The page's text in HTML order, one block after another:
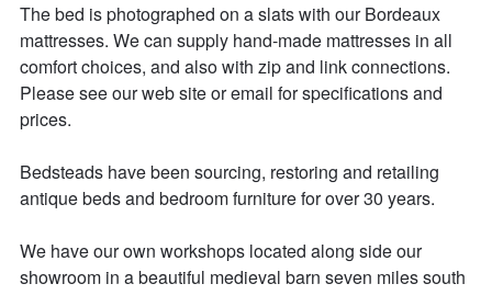
The bed is photographed on a slats with our Bordeaux
mattresses. We can supply hand-made mattresses in all
comfort choices, and also with zip and link connections.
Please see our web site or email for specifications and
prices.
Bedsteads have been sourcing, restoring and retailing
antique beds and bedroom furniture for over 30 years.
We have our own workshops located along side our
showroom in a beautiful medieval barn seven miles south